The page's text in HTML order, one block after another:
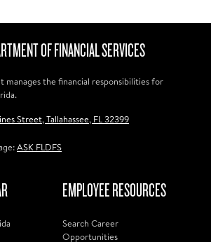
OF FINANCIAL SERVICES
manages the financial responsibilities for
Street, Tallahassee, FL 32399
ASK FLDFS
EMPLOYEE RESOURCES
Search Career
Opportunities